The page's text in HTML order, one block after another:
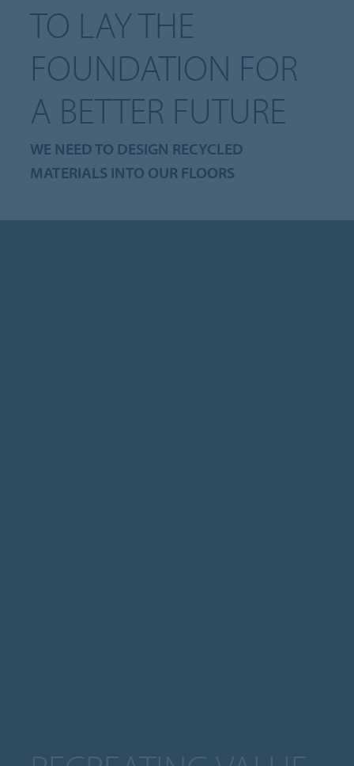
TO LAY THE
FOUNDATION FOR
A BETTER FUTURE
WE NEED TO DESIGN RECYCLED
MATERIALS INTO OUR FLOORS